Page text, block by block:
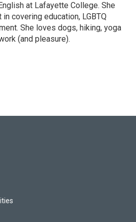
at Lafayette College. She
covering education, LGBTQ
She loves dogs, hiking, yoga
(and pleasure).